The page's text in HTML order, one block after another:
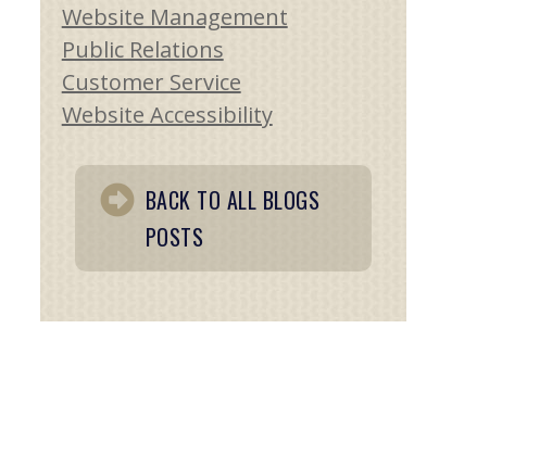
Website Management
Public Relations
Customer Service
Website Accessibility
BACK TO ALL BLOGS
POSTS